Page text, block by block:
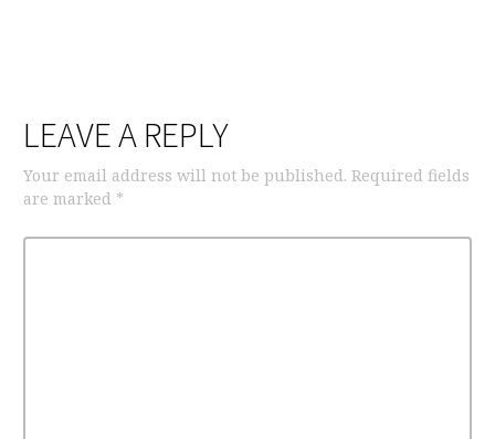
LEAVE A REPLY
Your email address will not be published. Required fields
are marked *